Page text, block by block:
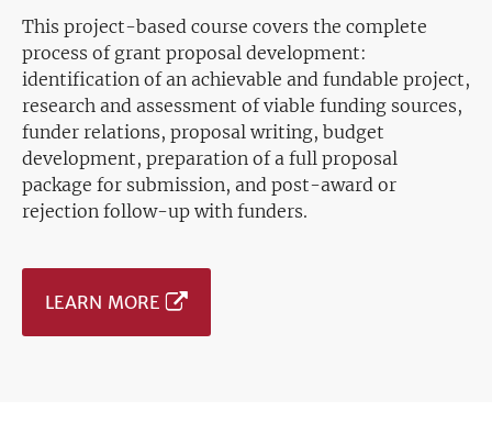
This project-based course covers the complete
process of grant proposal development:
identification of an achievable and fundable project,
research and assessment of viable funding sources,
funder relations, proposal writing, budget
development, preparation of a full proposal
package for submission, and post-award or
rejection follow-up with funders.
LEARN MORE